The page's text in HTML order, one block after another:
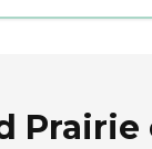
Prairie